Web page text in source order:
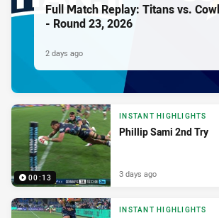
Full Match Replay: Titans vs.
- Round 23, 2026
2 days ago
00:13
INSTANT HIGHLIGHTS
Phillip Sami 2nd Try
3 days ago
INSTANT HIGHLIGHTS